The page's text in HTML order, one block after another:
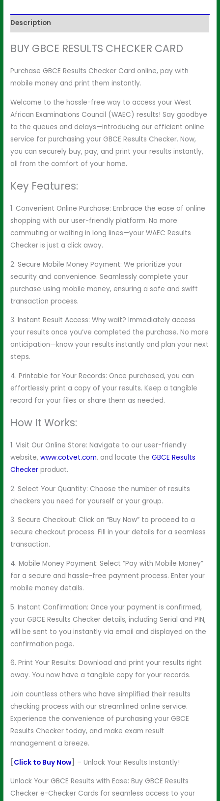
Description
BUY GBCE RESULTS CHECKER CARD
Purchase GBCE Results Checker Card online, pay with
mobile money and print them instantly.
Welcome to the hassle-free way to access your West
African Examinations Council (WAEC) results! Say goodbye
to the queues and delays—introducing our efficient online
service for purchasing your GBCE Results Checker. Now,
you can securely buy, pay, and print your results instantly,
all from the comfort of your home.
Key Features:
1. Convenient Online Purchase: Embrace the ease of online
shopping with our user-friendly platform. No more
commuting or waiting in long lines—your WAEC Results
Checker is just a click away.
2. Secure Mobile Money Payment: We prioritize your
security and convenience. Seamlessly complete your
purchase using mobile money, ensuring a safe and swift
transaction process.
3. Instant Result Access: Why wait? Immediately access
your results once you’ve completed the purchase. No more
anticipation—know your results instantly and plan your next
steps.
4. Printable for Your Records: Once purchased, you can
effortlessly print a copy of your results. Keep a tangible
record for your files or share them as needed.
How It Works:
1. Visit Our Online Store: Navigate to our user-friendly
website,www.cotvet.com, and locate the GBCE Results
Checker product.
2. Select Your Quantity: Choose the number of results
checkers you need for yourself or your group.
3. Secure Checkout: Click on “Buy Now” to proceed to a
secure checkout process. Fill in your details for a seamless
transaction.
4. Mobile Money Payment: Select “Pay with Mobile Money”
for a secure and hassle-free payment process. Enter your
mobile money details.
5. Instant Confirmation: Once your payment is confirmed,
your GBCE Results Checker details, including Serial and PIN,
will be sent to you instantly via email and displayed on the
confirmation page.
6. Print Your Results: Download and print your results right
away. You now have a tangible copy for your records.
Join countless others who have simplified their results
checking process with our streamlined online service.
Experience the convenience of purchasing your GBCE
Results Checker today, and make exam result
management a breeze.
[Click to Buy Now] – Unlock Your Results Instantly!
Unlock Your GBCE Results with Ease: Buy GBCE Results
Checker e-Checker Cards for seamless access to your